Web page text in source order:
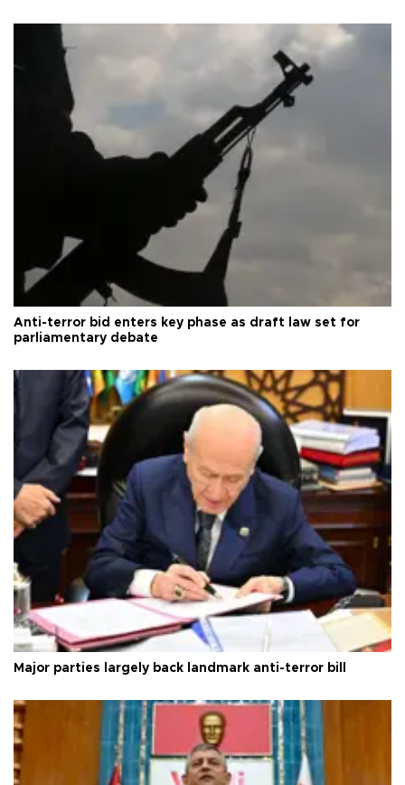
Anti-terror bid enters key phase as draft law set for
parliamentary debate
Major parties largely back landmark anti-terror bill